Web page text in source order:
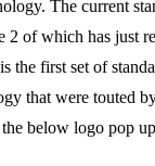
The current
2 of which has just
the first set of
that were touted
below logo pop